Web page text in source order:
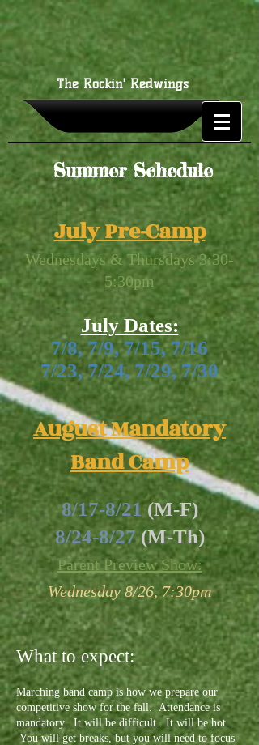
The Rockin' Redwings
Summer Schedule
July Pre-Camp
Wednesdays & Thursdays 3:30-
5:30pm
July Dates:
7/8, 7/9, 7/15, 7/16
7/23, 7/24, 7/29, 7/30
August Mandatory
Band Camp
8/17-8/21 (M-F)
8/24-8/27 (M-Th)
Parent Preview Show:
Wednesday 8/26, 7:30pm
What to expect:
Marching band camp is how we prepare our
competitive show for the fall. Attendance is
mandatory. It will be difficult. It will be hot.
You will get breaks, but you will need to focus